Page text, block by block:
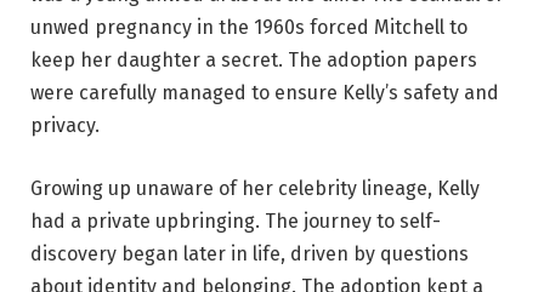
unwed pregnancy in the 1960s forced Mitchell to
keep her daughter a secret. The adoption papers
were carefully managed to ensure Kelly’s safety and
privacy.
Growing up unaware of her celebrity lineage, Kelly
had a private upbringing. The journey to self-
discovery began later in life, driven by questions
about identity and belonging. The adoption kept a